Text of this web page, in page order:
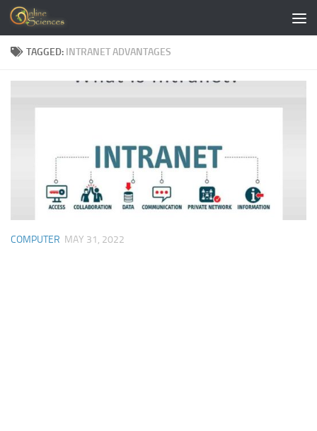
Skip to content
TAGGED: INTRANET ADVANTAGES
COMPUTER MAY 31, 2022